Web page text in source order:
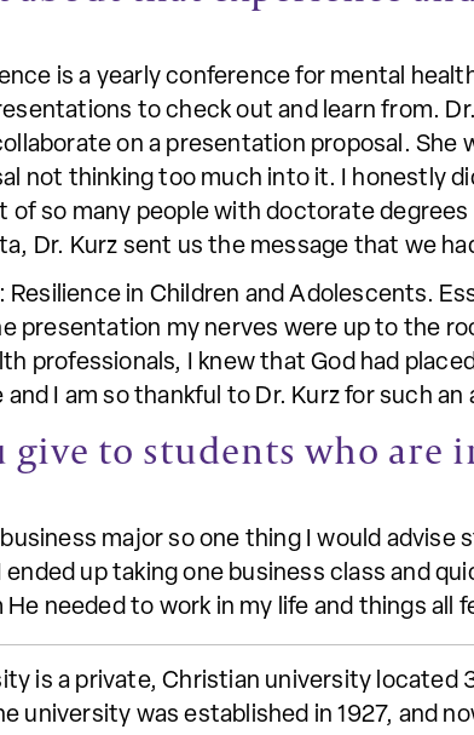
is a yearly conference for mental
to check out and learn from.
on a presentation proposal. She
not thinking too much into it. I honestly
so many people with doctorate
Dr. Kurz sent us the message that we
in Children and Adolescents.
presentation my nerves were up to the
professionals, I knew that God had
I am so thankful to Dr. Kurz for such
give to students who
major so one thing I would advise
up taking one business class and
needed to work in my life and things all
is a private, Christian university
university was established in 1927, and